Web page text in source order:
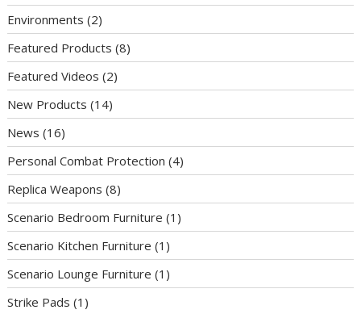
Environments (2)
Featured Products (8)
Featured Videos (2)
New Products (14)
News (16)
Personal Combat Protection (4)
Replica Weapons (8)
Scenario Bedroom Furniture (1)
Scenario Kitchen Furniture (1)
Scenario Lounge Furniture (1)
Strike Pads (1)